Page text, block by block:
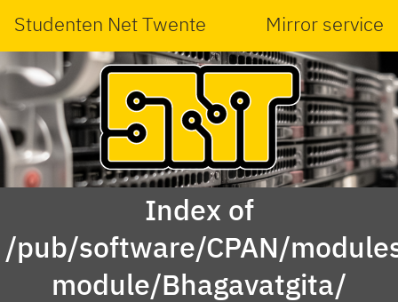
Studenten Net Twente Mirror service
Index of
/pub/software/CPAN/
module/Bhagavatgita/